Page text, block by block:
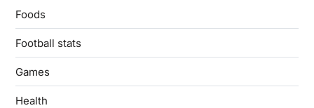
Foods
Football stats
Games
Health